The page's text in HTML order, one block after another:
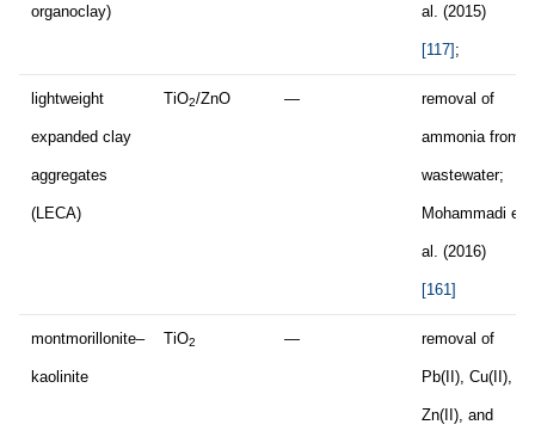
organoclay) al. (2015)
[117];
lightweight
expanded clay
aggregates
(LECA)
TiO2/ZnO — removal of
ammonia from
wastewater;
Mohammadi et
al. (2016)
[161]
montmorillonite–
kaolinite
TiO2 — removal of
Pb(II), Cu(II),
Zn(II), and